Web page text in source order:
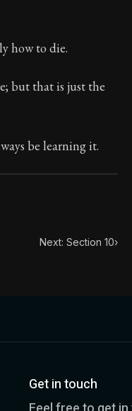
a Stoic treasure.
how to die.
but that is just the
be learning it.
Next: Section 10›
Get in touch